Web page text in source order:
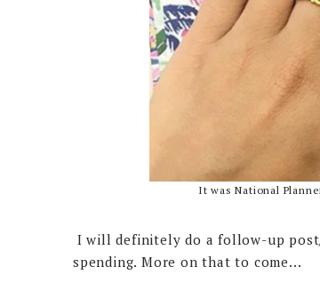
It was National
I will definitely do a follow-up
spending. More on that to come...